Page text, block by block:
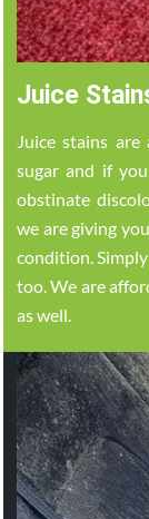
Juice
Juice stains
sugar and if
obstinate
we are giving
condition.
too. We are
as well.